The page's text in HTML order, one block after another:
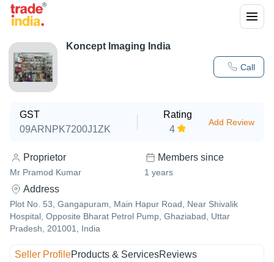
Call
Koncept Imaging India
GST
09ARNPK7200J1ZK
Rating
4
Add Review
Proprietor
Mr Pramod Kumar
Members since
1 years
Address
Plot No. 53, Gangapuram, Main Hapur Road, Near Shivalik
Hospital, Opposite Bharat Petrol Pump, Ghaziabad, Uttar
Pradesh, 201001, India
Seller ProfileProducts & ServicesReviews